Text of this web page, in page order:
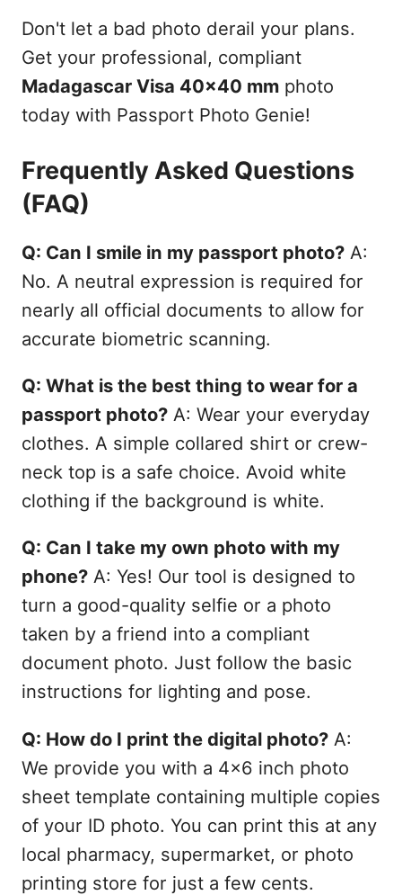
Don't let a bad photo derail your plans.
Get your professional, compliant
Madagascar Visa 40x40 mmphoto
today with Passport Photo Genie!
Frequently Asked Questions
(FAQ)
Q: Can I smile in my passport photo?A:
No. A neutral expression is required for
nearly all official documents to allow for
accurate biometric scanning.
Q: What is the best thing to wear for a
passport photo?A: Wear your everyday
clothes. A simple collared shirt or crew-
neck top is a safe choice. Avoid white
clothing if the background is white.
Q: Can I take my own photo with my
phone?A: Yes! Our tool is designed to
turn a good-quality selfie or a photo
taken by a friend into a compliant
document photo. Just follow the basic
instructions for lighting and pose.
Q: How do I print the digital photo?A:
We provide you with a 4x6 inch photo
sheet template containing multiple copies
of your ID photo. You can print this at any
local pharmacy, supermarket, or photo
printing store for just a few cents.